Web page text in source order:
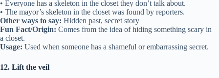
• Everyone has a skeleton in the closet they don’t talk about.
• The mayor’s skeleton in the closet was found by reporters.
Other ways to say: Hidden past, secret story
Fun Fact/Origin: Comes from the idea of hiding something scary in
a closet.
Usage: Used when someone has a shameful or embarrassing secret.
12. Lift the veil